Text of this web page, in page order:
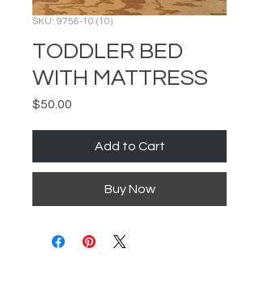
SKU: 9756-10 (10)
TODDLER BED
WITH MATTRESS
$50.00
Add to Cart
Buy Now